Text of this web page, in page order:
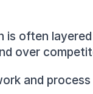
often
over
and